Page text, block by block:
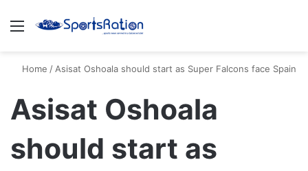
Menu
Home / Asisat Oshoala should start as Super Falcons face Spain
Asisat Oshoala
should start as